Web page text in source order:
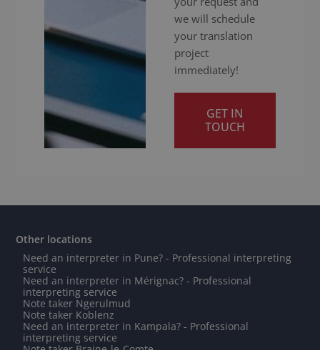
we will schedule
your translation
project
immediately!
GET IN
TOUCH
Other locations
Need an interpreter in Pune? - Professional interpreting
service
Need an interpreter in Mérignac? - Professional
interpreting service
Note taker Ngerulmud
Note taker Koblenz
Need an interpreter in Kampala? - Professional
interpreting service